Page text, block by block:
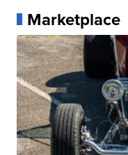
Marketplace